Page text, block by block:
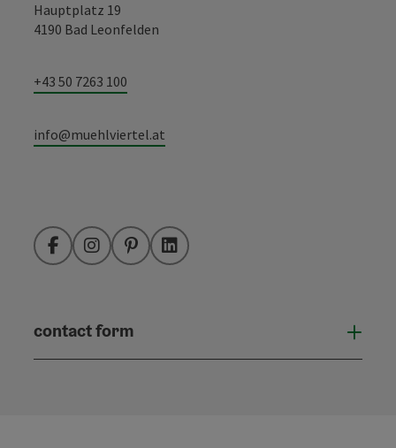
Hauptplatz 19
4190 Bad Leonfelden
+43 50 7263 100
info@muehlviertel.at
FacebookInstagramPinterestLinkedIn
contact form